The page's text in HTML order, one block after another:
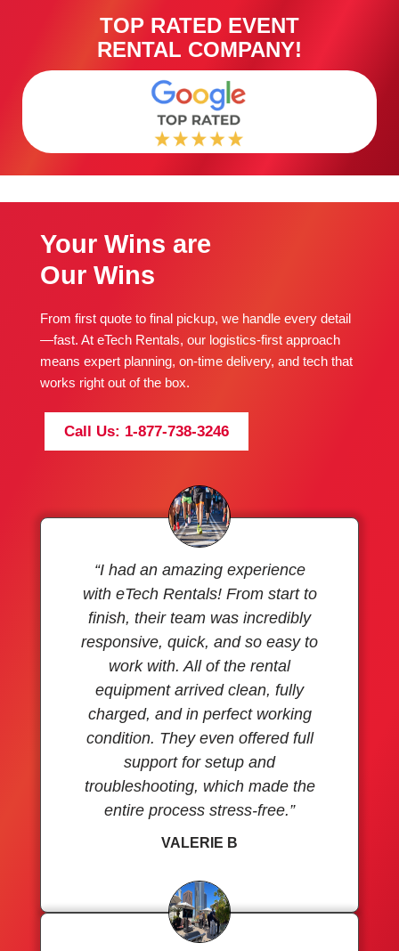
TOP RATED EVENT
RENTAL COMPANY!
Your Wins are
Our Wins
From first quote to final pickup, we handle every detail
—fast. At eTech Rentals, our logistics-first approach
means expert planning, on-time delivery, and tech that
works right out of the box.
Call Us: 1-877-738-3246
“I had an amazing experience
with eTech Rentals! From start to
finish, their team was incredibly
responsive, quick, and so easy to
work with. All of the rental
equipment arrived clean, fully
charged, and in perfect working
condition. They even offered full
support for setup and
troubleshooting, which made the
entire process stress-free.”
VALERIE B